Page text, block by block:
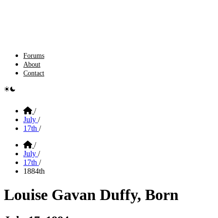
Forums
About
Contact
switcher
Home
/
July /
17th /
Home
/
July /
17th /
1884th
Louise Gavan Duffy, Born